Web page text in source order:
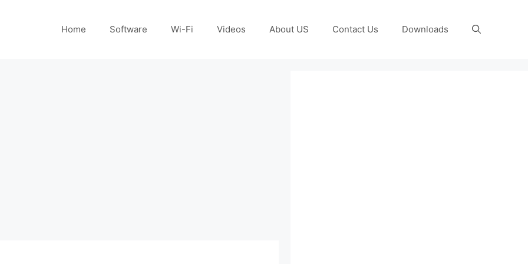
Home Software Wi-Fi Videos About US Contact Us Downloads